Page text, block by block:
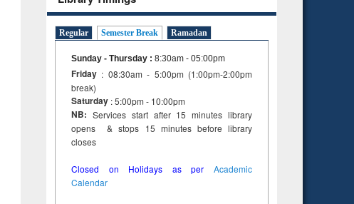
Regular Semester Break Ramadan
Sunday - Thursday : 8:30am - 05:00pm
Friday : 08:30am - 5:00pm (1:00pm-2:00pm
break)
Saturday : 5:00pm - 10:00pm
NB: Services start after 15 minutes library
opens & stops 15 minutes before library
closes
Closed on Holidays as per Academic
Calendar